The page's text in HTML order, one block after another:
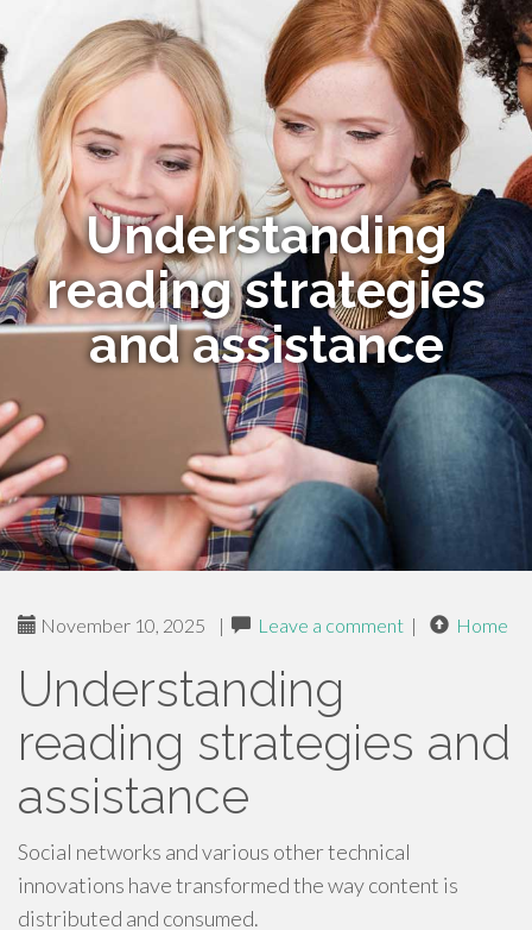
Understanding
reading strategies
and assistance
November 10, 2025 | Leave a comment | Home
Understanding
reading strategies and
assistance
Social networks and various other technical
innovations have transformed the way content is
distributed and consumed.